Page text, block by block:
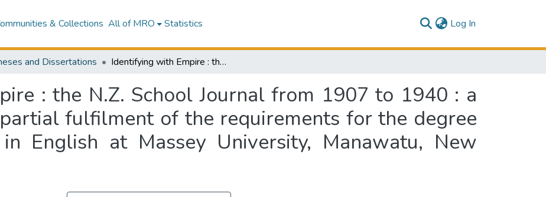
& Collections All of MRO Statistics Log In
and Dissertations Identifying with Empire : the N.Z. School Journal from 1907 to 1940 : a thesis presented in partial fulfilment of the requirements for the degree of Master of Arts in English at Massey University, Manawatu, New Zealand
: the N.Z. School Journal from 1907 to 1940 : a
fulfilment of the requirements for the degree
English at Massey University, Manawatu, New